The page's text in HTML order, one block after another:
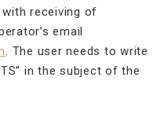
receiving of
email
. The user needs to write
in the subject of the